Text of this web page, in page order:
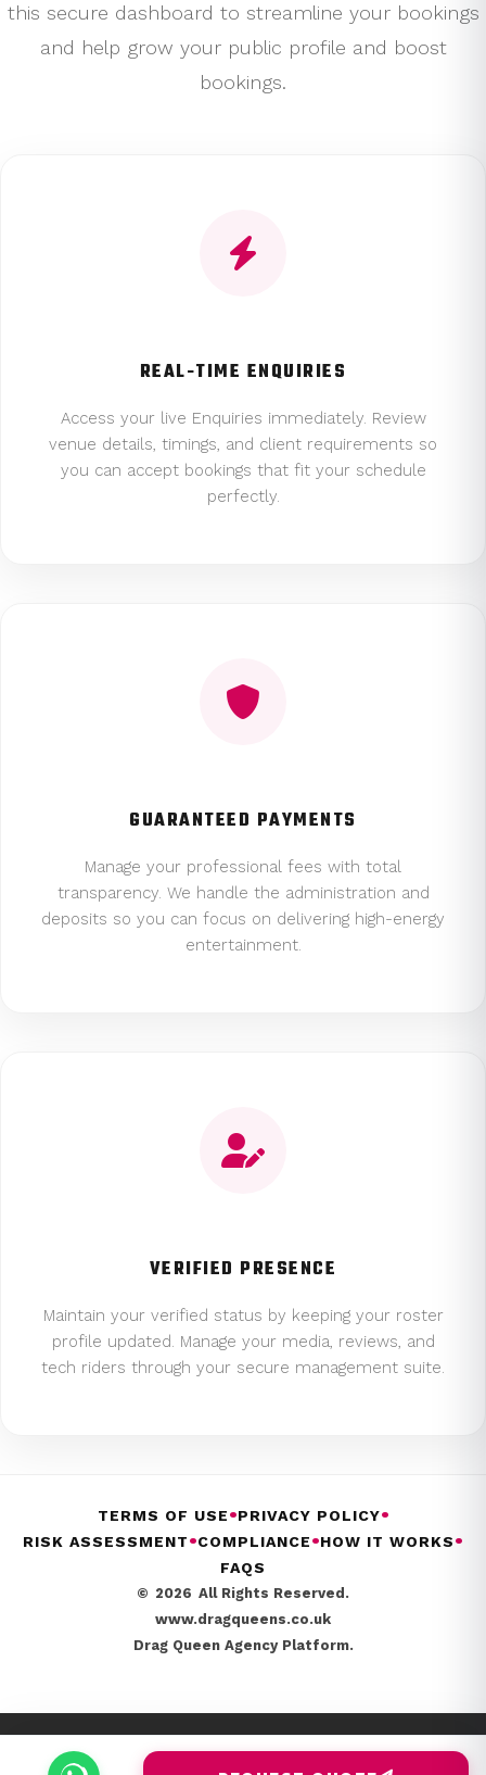
this secure dashboard to streamline your bookings
and help grow your public profile and boost
bookings.
REAL-TIME ENQUIRIES
Access your live Enquiries immediately. Review
venue details, timings, and client requirements so
you can accept bookings that fit your schedule
perfectly.
GUARANTEED PAYMENTS
Manage your professional fees with total
transparency. We handle the administration and
deposits so you can focus on delivering high-energy
entertainment.
VERIFIED PRESENCE
Maintain your verified status by keeping your roster
profile updated. Manage your media, reviews, and
tech riders through your secure management suite.
TERMS OF USE•PRIVACY POLICY•
RISK ASSESSMENT•COMPLIANCE•HOW IT WORKS•
FAQS
© 2026 All Rights Reserved.
www.dragqueens.co.uk
Drag Queen Agency Platform.